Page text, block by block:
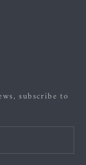
subscribe to